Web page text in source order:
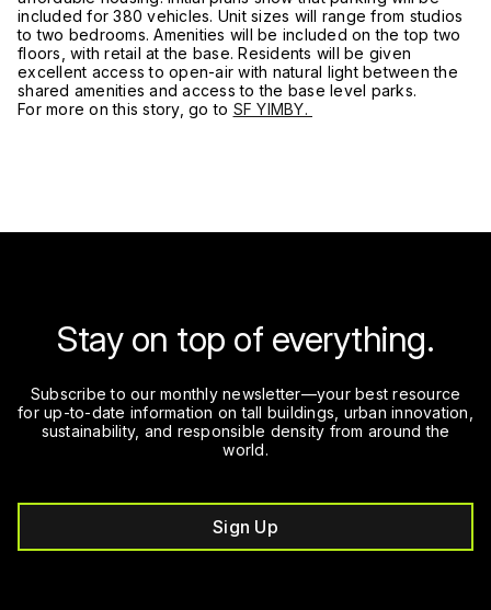
included for 380 vehicles. Unit sizes will range from studios
to two bedrooms. Amenities will be included on the top two
floors, with retail at the base. Residents will be given
excellent access to open-air with natural light between the
shared amenities and access to the base level parks.
For more on this story, go to SF YIMBY.
Stay on top of everything.
Subscribe to our monthly newsletter—your best resource
for up-to-date information on tall buildings, urban innovation,
sustainability, and responsible density from around the
world.
Sign Up